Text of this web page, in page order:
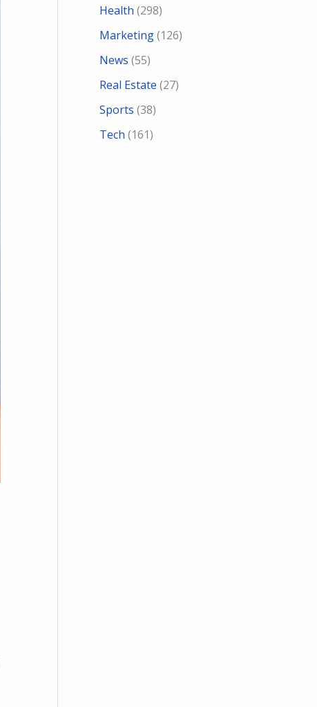
Health (298)
Marketing(126)
News (55)
Real Estate (27)
Sports (38)
Tech (161)